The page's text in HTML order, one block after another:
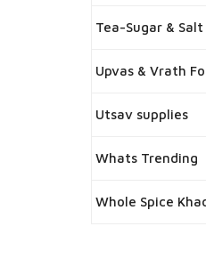
Tea-Sugar & Salt
Upvas & Vrath
Utsav supplies
Whats Trending
Whole Spice